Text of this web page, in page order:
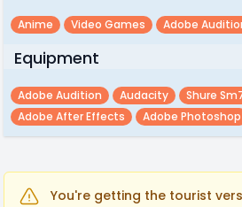
Anime Video Games Adobe
Equipment
Adobe Audition Audacity
Shure
Adobe After Effects
Adobe Photoshop
You're getting the tourist